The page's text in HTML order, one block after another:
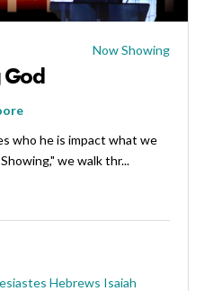
Now Showing
God
who he is impact what we
we walk thr...
Hebrews Isaiah